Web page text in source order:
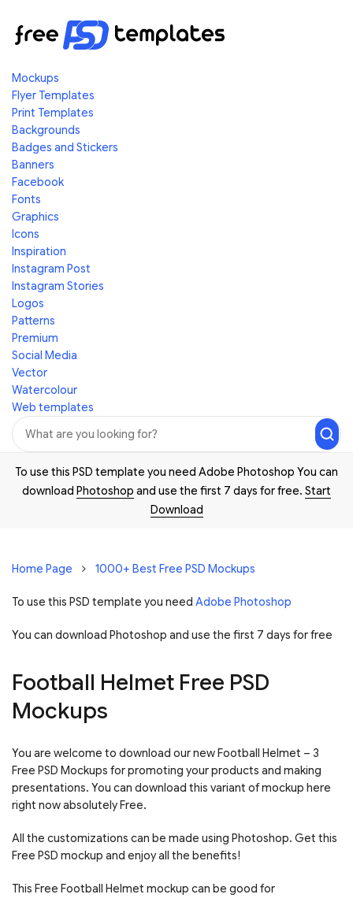
Mockups
Flyer Templates
Print Templates
Backgrounds
Badges and Stickers
Banners
Facebook
Fonts
Graphics
Icons
Inspiration
Instagram Post
Instagram Stories
Logos
Patterns
Premium
Social Media
Vector
Watercolour
Web templates
To use this PSD template you need Adobe Photoshop You can
download Photoshop and use the first 7 days for free. Start
Download
Home Page 1000+ Best Free PSD Mockups
To use this PSD template you need Adobe Photoshop
You can download Photoshop and use the first 7 days for free
Football Helmet Free PSD
Mockups
You are welcome to download our new Football Helmet – 3
Free PSD Mockups for promoting your products and making
presentations. You can download this variant of mockup here
right now absolutely Free.
All the customizations can be made using Photoshop. Get this
Free PSD mockup and enjoy all the benefits!
This Free Football Helmet mockup can be good for